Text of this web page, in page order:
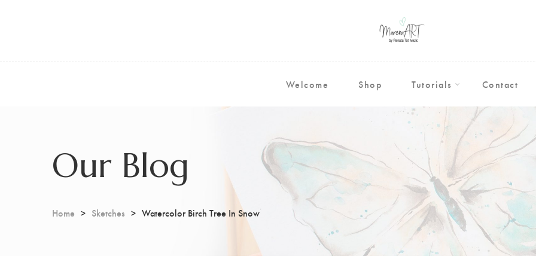
Welcome Shop Tutorials Contact
Our Blog
Home Sketches Watercolor Birch Tree In Snow